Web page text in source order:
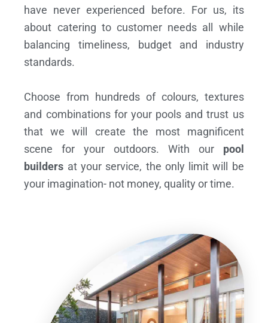
have never experienced before. For us, its
about catering to customer needs all while
balancing timeliness, budget and industry
standards.
Choose from hundreds of colours, textures
and combinations for your pools and trust us
that we will create the most magnificent
scene for your outdoors. With our pool
builders at your service, the only limit will be
your imagination- not money, quality or time.